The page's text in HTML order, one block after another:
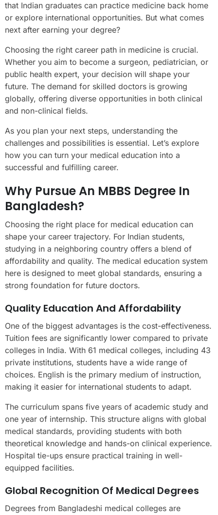
that Indian graduates can practice medicine back home
or explore international opportunities. But what comes
next after earning your degree?
Choosing the right career path in medicine is crucial.
Whether you aim to become a surgeon, pediatrician, or
public health expert, your decision will shape your
future. The demand for skilled doctors is growing
globally, offering diverse opportunities in both clinical
and non-clinical fields.
As you plan your next steps, understanding the
challenges and possibilities is essential. Let’s explore
how you can turn your medical education into a
successful and fulfilling career.
Why Pursue An MBBS Degree In
Bangladesh?
Choosing the right place for medical education can
shape your career trajectory. For Indian students,
studying in a neighboring country offers a blend of
affordability and quality. The medical education system
here is designed to meet global standards, ensuring a
strong foundation for future doctors.
Quality Education And Affordability
One of the biggest advantages is the cost-effectiveness.
Tuition fees are significantly lower compared to private
colleges in India. With 61 medical colleges, including 43
private institutions, students have a wide range of
choices. English is the primary medium of instruction,
making it easier for international students to adapt.
The curriculum spans five years of academic study and
one year of internship. This structure aligns with global
medical standards, providing students with both
theoretical knowledge and hands-on clinical experience.
Hospital tie-ups ensure practical training in well-
equipped facilities.
Global Recognition Of Medical Degrees
Degrees from Bangladeshi medical colleges are